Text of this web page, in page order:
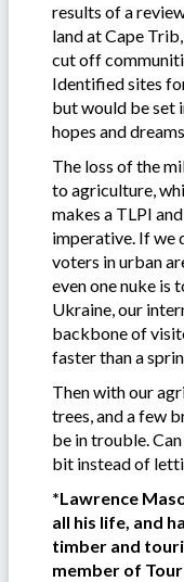
results of a
land at Cape
cut off
Identified sites
but would be set
hopes and
The loss of the
to agriculture,
makes a TLPI
imperative. If we
voters in urban
even one nuke is
Ukraine, our
backbone of
faster than a
Then with our
trees, and a few
be in trouble.
bit instead of
*Lawrence
all his life, and
timber and
member of